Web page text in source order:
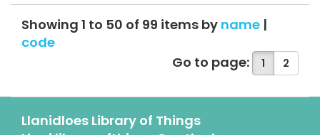
Showing 1 to 50 of 99 items by name |
code
Go to page:
1 2
Llanidloes Library of Things